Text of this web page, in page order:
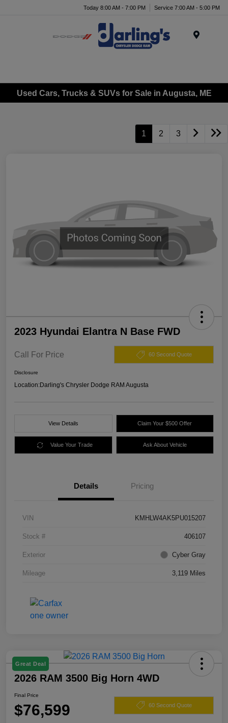
Today 8:00 AM - 7:00 PM Service 7:00 AM - 5:00 PM
Used Cars, Trucks & SUVs for Sale in Augusta, ME
1 2 3
2023 Hyundai Elantra N Base FWD
Call For Price 60 Second Quote
Disclosure
Location:Darling's Chrysler Dodge RAM Augusta
View Details Claim Your $500 Offer
Value Your Trade Ask About Vehicle
Details Pricing
VIN KMHLW4AK5PU015207
Stock # 406107
Exterior Cyber Gray
Mileage 3,119 Miles
Great Deal
2026 RAM 3500 Big Horn 4WD
Final Price
$76,599 60 Second Quote